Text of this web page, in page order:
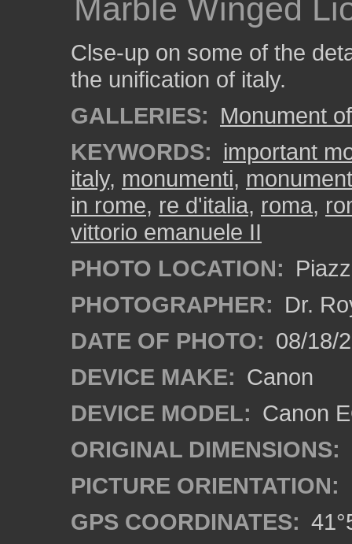
Marble Winged
Clse-up on some of the
the unification of italy.
GALLERIES: Monument
KEYWORDS: important
italy, monumenti,
in rome, re d'italia, roma,
vittorio emanuele II
PHOTO LOCATION:
PHOTOGRAPHER: Dr.
DATE OF PHOTO: 08/18/
DEVICE MAKE: Canon
DEVICE MODEL: Canon
ORIGINAL DIMENSIONS:
PICTURE ORIENTATION:
GPS COORDINATES: